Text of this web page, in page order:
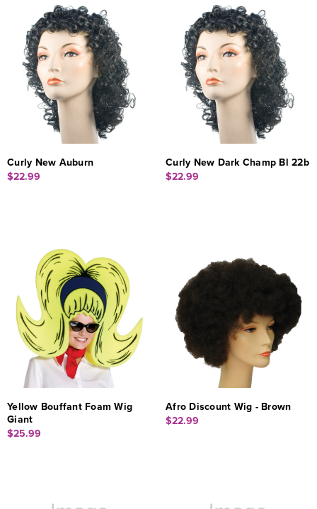
Curly New Auburn
$22.99
Curly New Dark Champ Bl 22b
$22.99
Yellow Bouffant Foam Wig
Giant
$25.99
Afro Discount Wig - Brown
$22.99